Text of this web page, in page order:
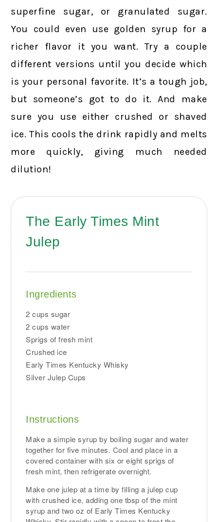
superfine sugar, or granulated sugar.
You could even use golden syrup for a
richer flavor it you want. Try a couple
different versions until you decide which
is your personal favorite. It’s a tough job,
but someone’s got to do it. And make
sure you use either crushed or shaved
ice. This cools the drink rapidly and melts
more quickly, giving much needed
dilution!
The Early Times Mint
Julep
Ingredients
2 cups sugar
2 cups water
Sprigs of fresh mint
Crushed ice
Early Times Kentucky Whisky
Silver Julep Cups
Instructions
Make a simple syrup by boiling sugar and water
together for five minutes. Cool and place in a
covered container with six or eight sprigs of
fresh mint, then refrigerate overnight.
Make one julep at a time by filling a julep cup
with crushed ice, adding one tbsp of the mint
syrup and two oz of Early Times Kentucky